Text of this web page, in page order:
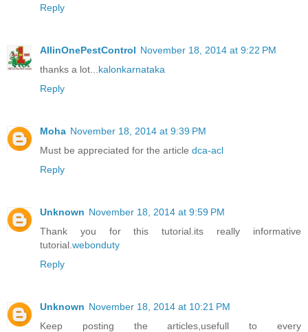
Reply
AllinOnePestControl November 18, 2014 at 9:22 PM
thanks a lot... kalonkarnataka
Reply
Moha November 18, 2014 at 9:39 PM
Must be appreciated for the article dca-acl
Reply
Unknown November 18, 2014 at 9:59 PM
Thank you for this tutorial.its really informative
tutorial. webonduty
Reply
Unknown November 18, 2014 at 10:21 PM
Keep posting the articles,usefull to every